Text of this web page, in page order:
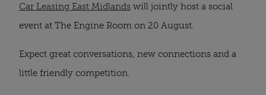
Car Leasing East Midlands will jointly host a social
event at The Engine Room on 20 August.
Expect great conversations, new connections and a
little friendly competition.